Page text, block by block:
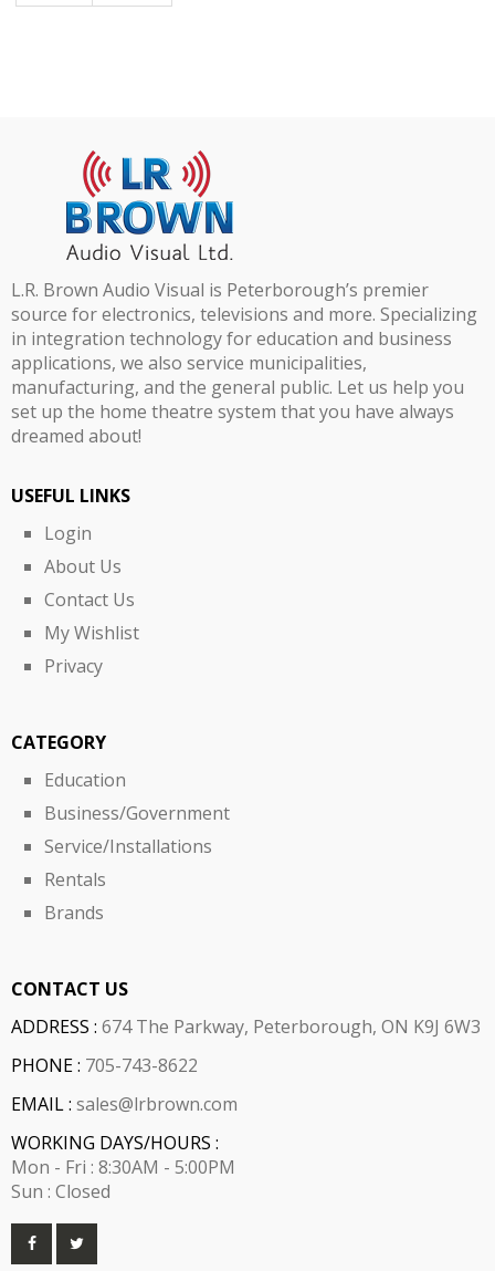
L.R. Brown Audio Visual is Peterborough’s premier
source for electronics, televisions and more. Specializing
in integration technology for education and business
applications, we also service municipalities,
manufacturing, and the general public. Let us help you
set up the home theatre system that you have always
dreamed about!
USEFUL LINKS
Login
About Us
Contact Us
My Wishlist
Privacy
CATEGORY
Education
Business/Government
Service/Installations
Rentals
Brands
CONTACT US
ADDRESS : 674 The Parkway, Peterborough, ON K9J 6W3
PHONE : 705-743-8622
EMAIL : sales@lrbrown.com
WORKING DAYS/HOURS :
Mon - Fri : 8:30AM - 5:00PM
Sun : Closed